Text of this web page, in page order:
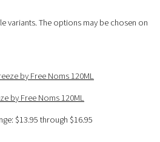
variants. The options may be chosen on
by Free Noms 120ML
$13.95 through $16.95